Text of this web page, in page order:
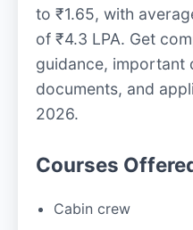
to ₹1.65, with
of ₹4.3 LPA. Get
guidance, important
documents, and
2026.
Courses
Cabin crew